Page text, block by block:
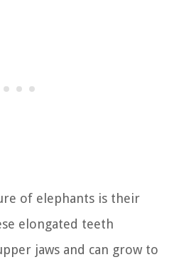
of elephants is their
elongated teeth
jaws and can grow to